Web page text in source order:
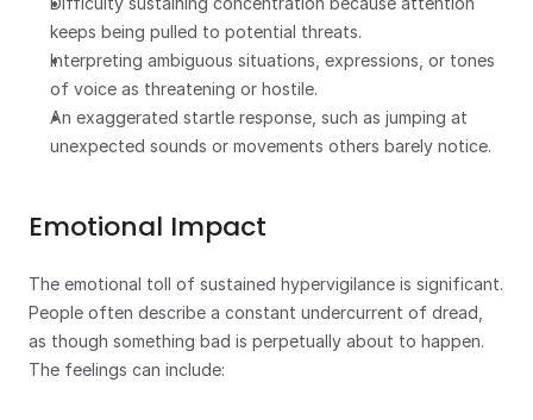
keeps being pulled to potential threats.
Interpreting ambiguous situations, expressions, or tones
of voice as threatening or hostile.
An exaggerated startle response, such as jumping at
unexpected sounds or movements others barely notice.
Emotional Impact
The emotional toll of sustained hypervigilance is significant.
People often describe a constant undercurrent of dread,
as though something bad is perpetually about to happen.
The feelings can include: